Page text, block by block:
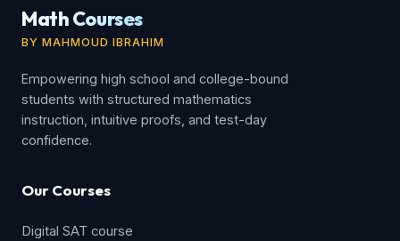
Math Courses
BY MAHMOUD IBRAHIM
Empowering high school and college-bound
students with structured mathematics
instruction, intuitive proofs, and test-day
confidence.
Our Courses
Digital SAT course